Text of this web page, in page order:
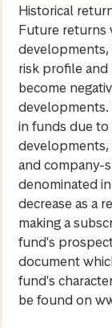
Historical
Future returns
developments,
risk profile and
become
developments.
in funds due
developments,
and company-
denominated
decrease as a
making a
fund's
document
fund's
be found on